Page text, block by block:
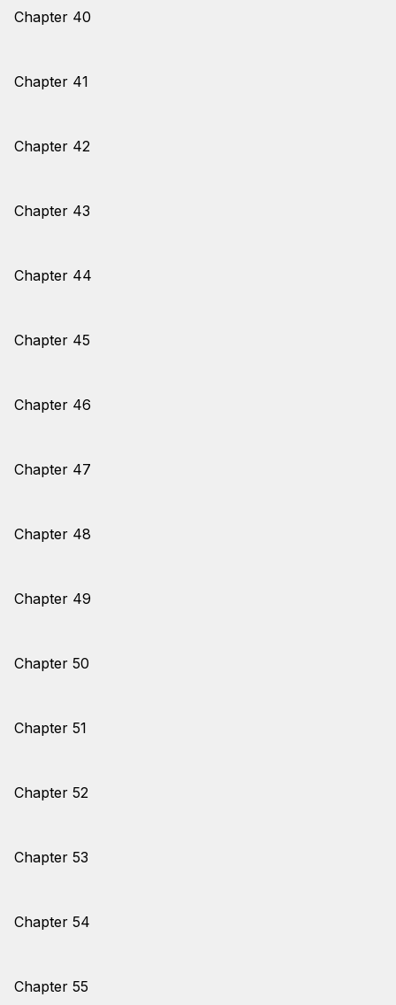
Chapter 40
Chapter 41
Chapter 42
Chapter 43
Chapter 44
Chapter 45
Chapter 46
Chapter 47
Chapter 48
Chapter 49
Chapter 50
Chapter 51
Chapter 52
Chapter 53
Chapter 54
Chapter 55